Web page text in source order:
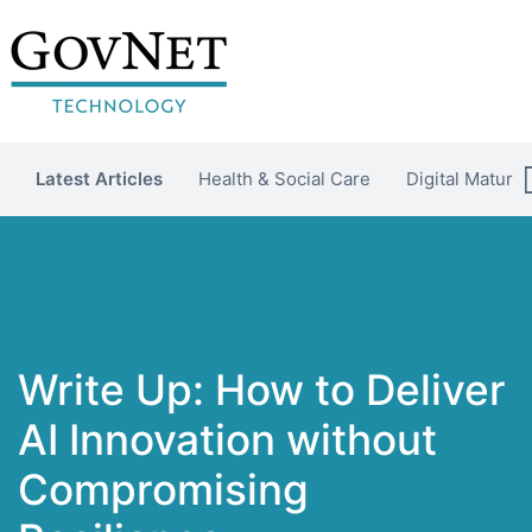
Latest Articles Health & Social Care Digital Maturity
Write Up: How to Deliver
AI Innovation without
Compromising